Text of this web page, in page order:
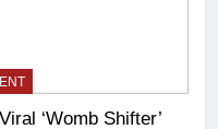
‘Womb Shifter’